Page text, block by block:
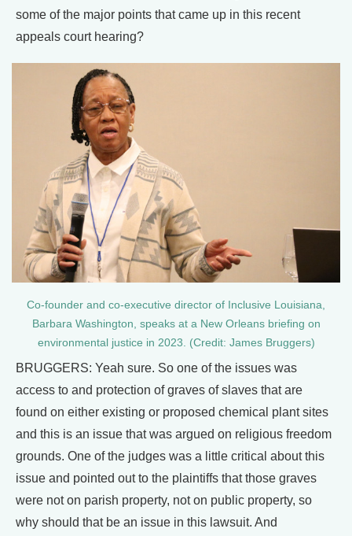
some of the major points that came up in this recent
appeals court hearing?
Co-founder and co-executive director of Inclusive Louisiana,
Barbara Washington, speaks at a New Orleans briefing on
environmental justice in 2023. (Credit: James Bruggers)
BRUGGERS: Yeah sure. So one of the issues was
access to and protection of graves of slaves that are
found on either existing or proposed chemical plant sites
and this is an issue that was argued on religious freedom
grounds. One of the judges was a little critical about this
issue and pointed out to the plaintiffs that those graves
were not on parish property, not on public property, so
why should that be an issue in this lawsuit. And